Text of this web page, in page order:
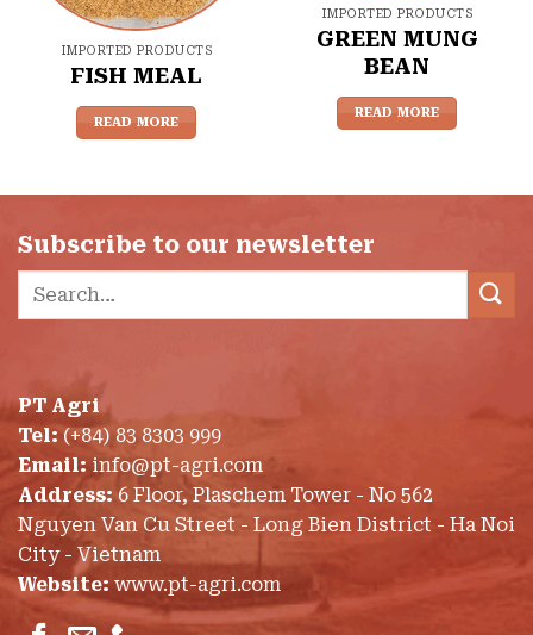
IMPORTED PRODUCTS
FISH MEAL
READ MORE
IMPORTED PRODUCTS
GREEN MUNG
BEAN
READ MORE
Subscribe to our newsletter
Search
PT Agri
Tel: (+84) 83 8303 999
Email: info@pt-agri.com
Address: 6 Floor, Plaschem Tower - No 562
Nguyen Van Cu Street - Long Bien District - Ha Noi
City - Vietnam
Website: www.pt-agri.com